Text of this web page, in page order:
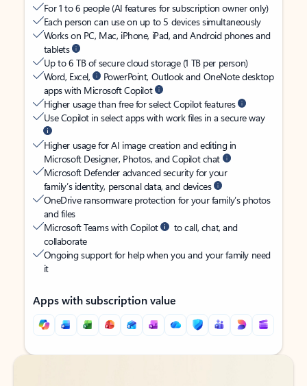
For 1 to 6 people (AI features for subscription owner only)
Each person can use on up to 5 devices simultaneously
Works on PC, Mac, iPhone, iPad, and Android phones and
tablets
Up to 6 TB of secure cloud storage (1 TB per person)
Word, Excel,
PowerPoint, Outlook and OneNote desktop
apps with Microsoft Copilot
Higher usage than free for select Copilot features
Use Copilot in select apps with work files in a secure way
Higher usage for AI image creation and editing in
Microsoft Designer, Photos, and Copilot chat
Microsoft Defender advanced security for your
family’s identity, personal data, and devices
OneDrive ransomware protection for your family’s photos
and files
Microsoft Teams with Copilot
to call, chat, and
collaborate
Ongoing support for help when you and your family need
it
Apps with subscription value
Back to tabs
Back to tabs